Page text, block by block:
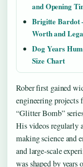
and Opening
Brigitte Bardot
Worth and
Dog Years
Size Chart
Rober first gained
engineering
“Glitter Bomb”
His videos regularly
making science and
and large-scale
was shaped by